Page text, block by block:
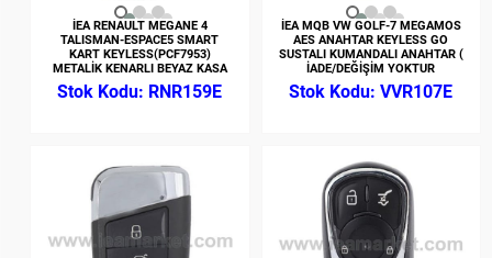
İEA RENAULT MEGANE 4
TALISMAN-ESPACE5 SMART
KART KEYLESS(PCF7953)
METALİK KENARLI BEYAZ KASA
RNR159E
İEA MQB VW GOLF-7 MEGAMOS
AES ANAHTAR KEYLESS GO
SUSTALI KUMANDALI ANAHTAR (
İADE/DEĞİŞİM YOKTUR
VVR107E